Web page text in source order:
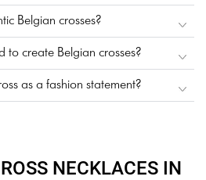
Belgian crosses?
to create Belgian crosses?
as a fashion statement?
NECKLACES IN